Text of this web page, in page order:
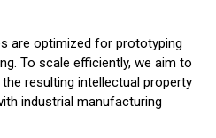
are optimized for prototyping
To scale efficiently, we aim to
resulting intellectual property
industrial manufacturing